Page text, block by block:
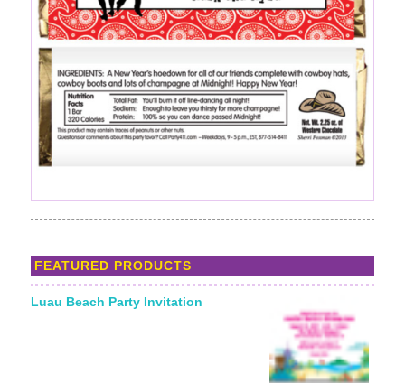
FEATURED PRODUCTS
Luau Beach Party Invitation